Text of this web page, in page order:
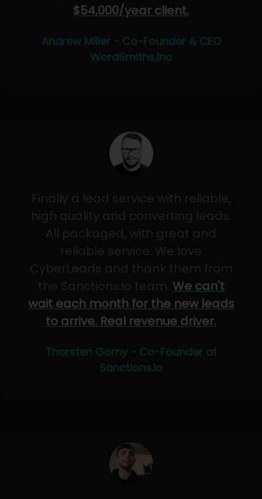
$54,000/year client.
Andrew Miller - Co-Founder & CEO
WordSmiths,Inc
Finally a lead service with reliable,
high quality and converting leads.
All packaged, with great and
reliable service. We love
CyberLeads and thank them from
the Sanctions.io team. We can't
wait each month for the new leads
to arrive. Real revenue driver.
Thorsten Gorny - Co-Founder at
Sanctions.io